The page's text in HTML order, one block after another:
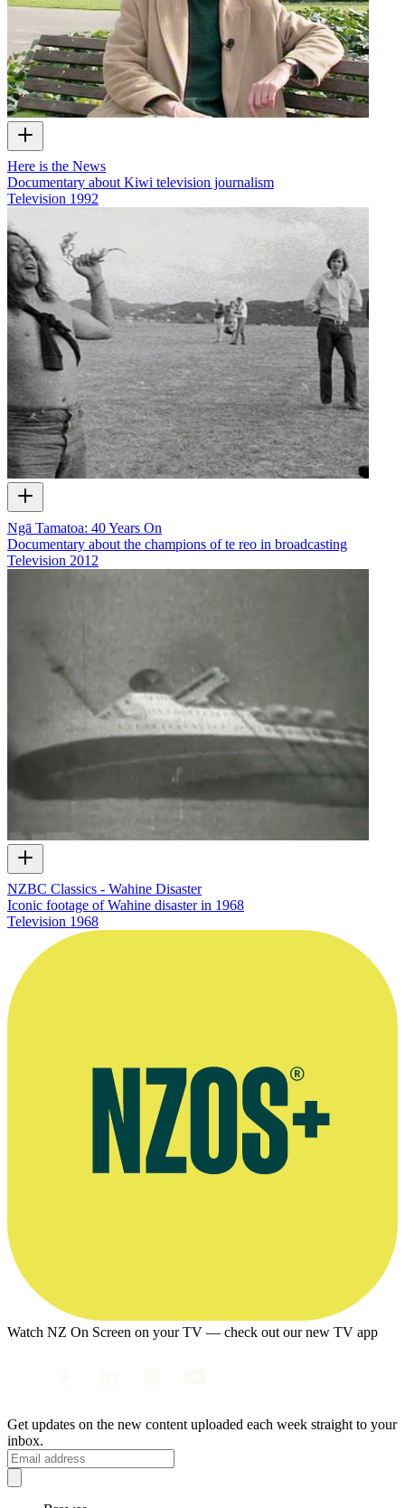
Here is the News
Documentary about Kiwi television journalism
Television 1992
Ngā Tamatoa: 40 Years On
Documentary about the champions of te reo in broadcasting
Television 2012
NZBC Classics - Wahine Disaster
Iconic footage of Wahine disaster in 1968
Television 1968
Watch NZ On Screen on your TV — check out our new TV app
Get updates on the new content uploaded each week straight to your
inbox.